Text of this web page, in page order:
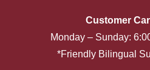
Customer
Monday – Sunday:
*Friendly Bilingual